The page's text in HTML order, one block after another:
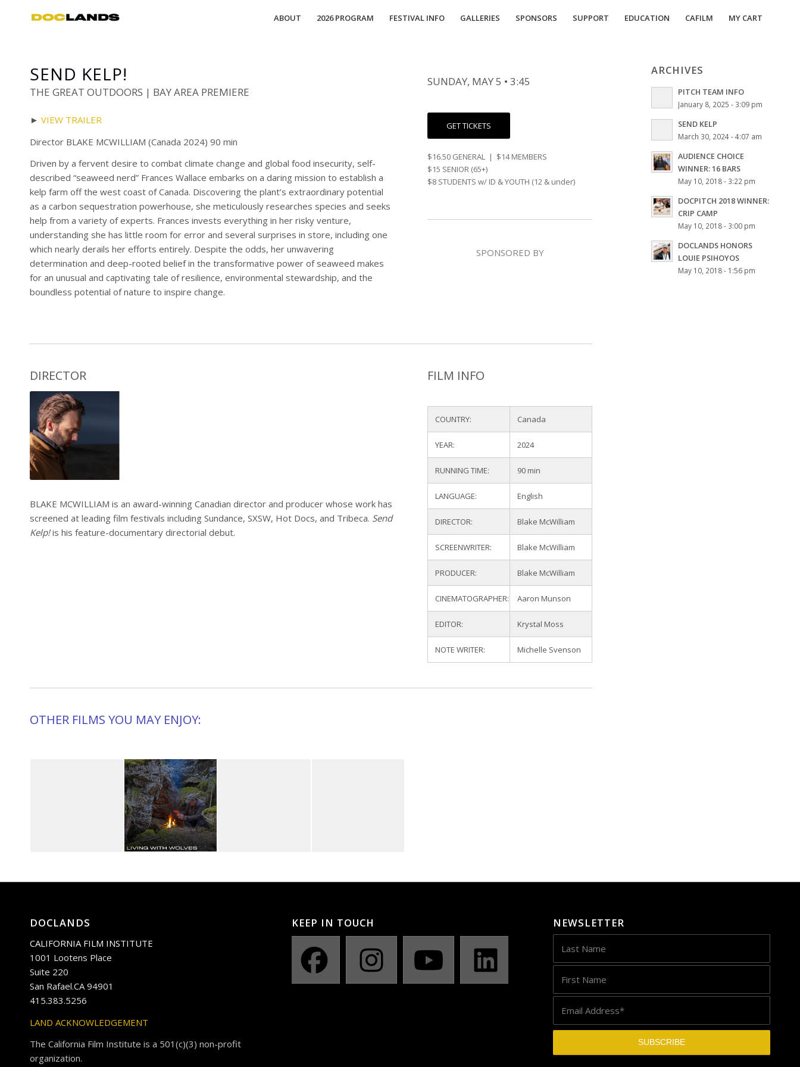
ABOUT 2026 PROGRAM FESTIVAL INFO GALLERIES SPONSORS SUPPORT EDUCATION CAFILM MY CART
SEND KELP!
THE GREAT OUTDOORS | BAY AREA PREMIERE
► VIEW TRAILER
Director BLAKE MCWILLIAM (Canada 2024) 90 min
Driven by a fervent desire to combat climate change and global food insecurity, self-
described “seaweed nerd” Frances Wallace embarks on a daring mission to establish a
kelp farm off the west coast of Canada. Discovering the plant’s extraordinary potential
as a carbon sequestration powerhouse, she meticulously researches species and seeks
help from a variety of experts. Frances invests everything in her risky venture,
understanding she has little room for error and several surprises in store, including one
which nearly derails her efforts entirely. Despite the odds, her unwavering
determination and deep-rooted belief in the transformative power of seaweed makes
for an unusual and captivating tale of resilience, environmental stewardship, and the
boundless potential of nature to inspire change.
SUNDAY, MAY 5 • 3:45
GET TICKETS
$16.50 GENERAL | $14 MEMBERS
$15 SENIOR (65+)
$8 STUDENTS w/ ID & YOUTH (12 & under)
SPONSORED BY
DIRECTOR
BLAKE MCWILLIAM is an award-winning Canadian director and producer whose work has
screened at leading film festivals including Sundance, SXSW, Hot Docs, and Tribeca. Send
Kelp!is his feature-documentary directorial debut.
FILM INFO
COUNTRY: Canada
YEAR: 2024
RUNNING TIME: 90 min
LANGUAGE: English
DIRECTOR: Blake McWilliam
SCREENWRITER: Blake McWilliam
PRODUCER: Blake McWilliam
CINEMATOGRAPHER: Aaron Munson
EDITOR: Krystal Moss
NOTE WRITER: Michelle Svenson
OTHER FILMS YOU MAY ENJOY:
ARCHIVES
PITCH TEAM INFO
January 8, 2025 - 3:09 pm
SEND KELP
March 30, 2024 - 4:07 am
AUDIENCE CHOICE
WINNER: 16 BARS
May 10, 2018 - 3:22 pm
DOCPITCH 2018 WINNER:
CRIP CAMP
May 10, 2018 - 3:00 pm
DOCLANDS HONORS
LOUIE PSIHOYOS
May 10, 2018 - 1:56 pm
DOCLANDS
CALIFORNIA FILM INSTITUTE
1001 Lootens Place
Suite 220
San Rafael.CA 94901
415.383.5256
LAND ACKNOWLEDGEMENT
The California Film Institute is a 501(c)(3) non-profit
organization.
KEEP IN TOUCH NEWSLETTER